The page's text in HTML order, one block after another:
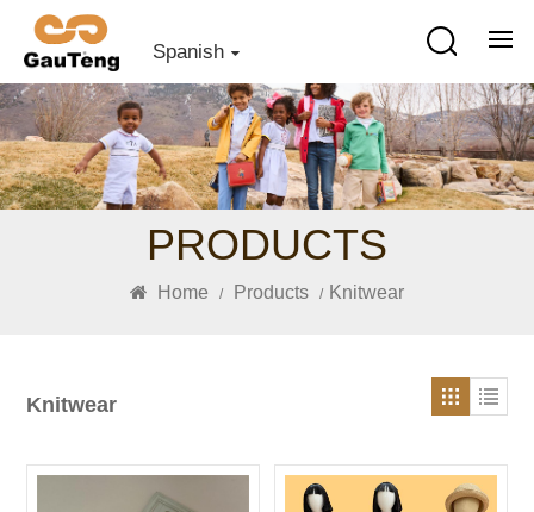
Spanish
PRODUCTS
Home / Products / Knitwear
Knitwear